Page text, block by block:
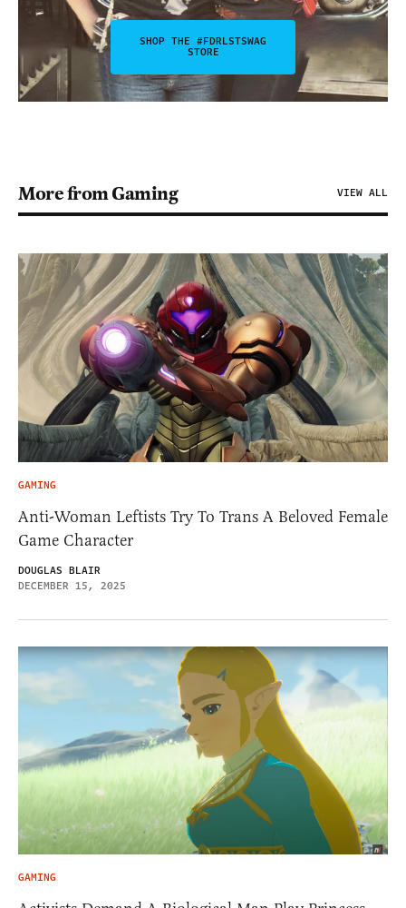
SHOP THE #FDRLSTSWAG
STORE
More from Gaming VIEW ALL
GAMING
Anti-Woman Leftists Try To Trans A Beloved Female
Game Character
DOUGLAS BLAIR
DECEMBER 15, 2025
GAMING